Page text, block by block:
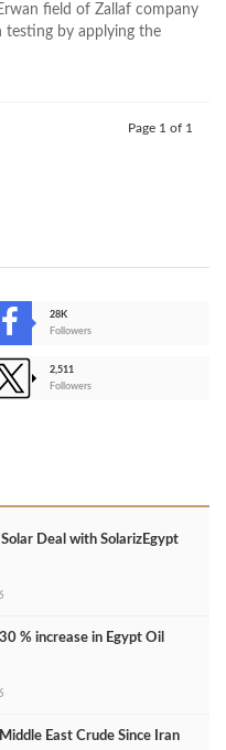
field of Zallaf company
by applying the
Page 1 of 1
28K
Followers
2,511
Followers
Deal with SolarizEgypt
% increase in Egypt Oil
East Crude Since Iran